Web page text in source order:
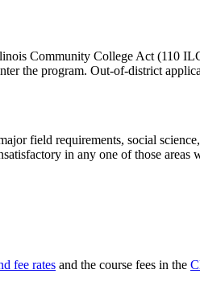
Community College Act (110
the program. Out-of-district
field requirements, social
in any one of those
fee rates and the course fees in the